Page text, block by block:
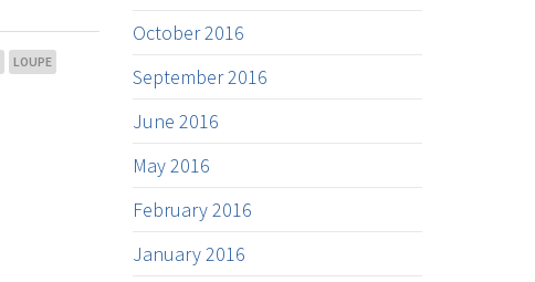
LOUPE
October 2016
September 2016
June 2016
May 2016
February 2016
January 2016